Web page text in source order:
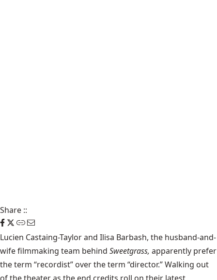
Share ::
Lucien Castaing-Taylor and Ilisa Barbash, the husband-and-
wife filmmaking team behind Sweetgrass, apparently prefer
the term “recordist” over the term “director.” Walking out